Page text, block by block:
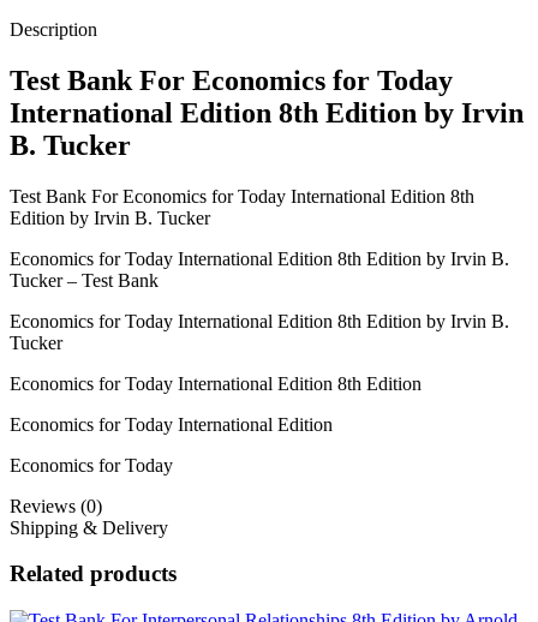
Irvin
Tucker
quantity
Description
Test Bank For Economics for Today
International Edition 8th Edition by Irvin
B. Tucker
Test Bank For Economics for Today International Edition 8th
Edition by Irvin B. Tucker
Economics for Today International Edition 8th Edition by Irvin B.
Tucker – Test Bank
Economics for Today International Edition 8th Edition by Irvin B.
Tucker
Economics for Today International Edition 8th Edition
Economics for Today International Edition
Economics for Today
Reviews (0)
Shipping & Delivery
Related products